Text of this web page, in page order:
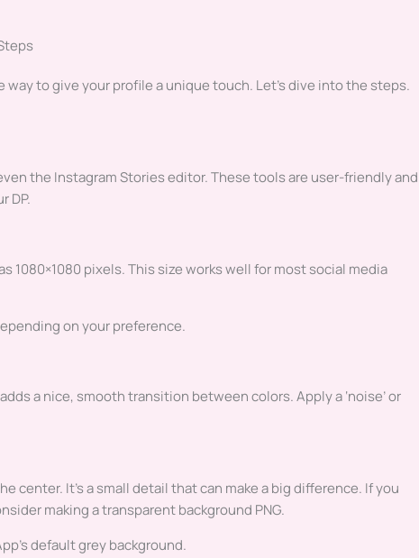
way to give your profile a unique touch. Let’s dive into the steps.
the Instagram Stories editor. These tools are user-friendly and
DP.
1080×1080 pixels. This size works well for most social media
on your preference.
a nice, smooth transition between colors. Apply a ‘noise’ or
center. It’s a small detail that can make a big difference. If you
making a transparent background PNG.
default grey background.